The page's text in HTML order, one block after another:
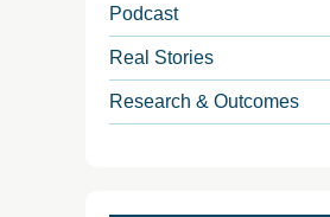
Podcast
Real Stories
Research & Outcomes